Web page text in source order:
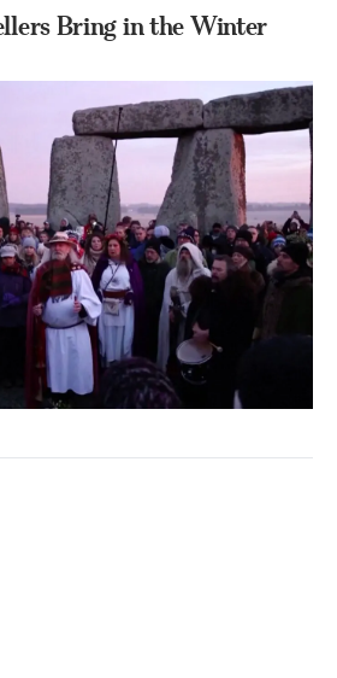
Bring in the Winter